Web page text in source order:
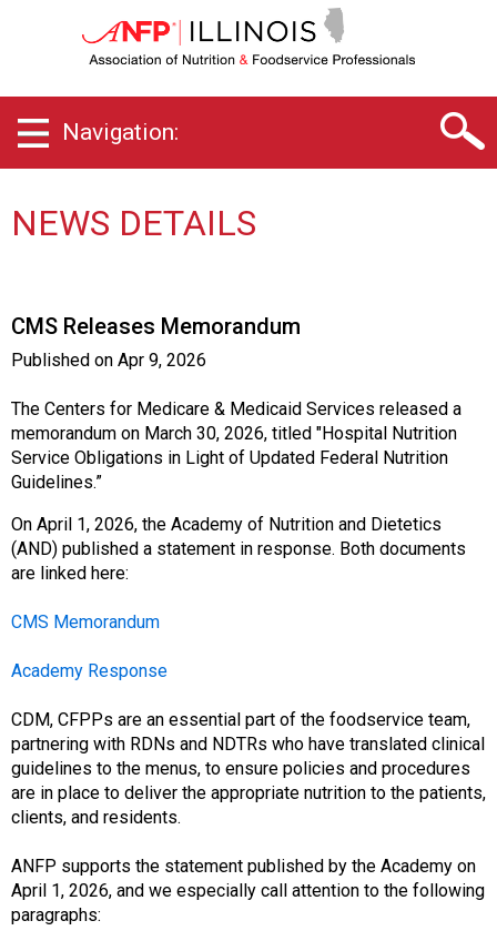
l
o
C
h
e
r
f
A
s
s
c
i
a
i
n
f
N
u
t
r
t
i
o
Navigation:
NEWS DETAILS
CMS Releases Memorandum
Published on Apr 9, 2026
The Centers for Medicare & Medicaid Services released a
memorandum on March 30, 2026, titled "Hospital Nutrition
Service Obligations in Light of Updated Federal Nutrition
Guidelines.”
On April 1, 2026, the Academy of Nutrition and Dietetics
(AND) published a statement in response. Both documents
are linked here:
CMS Memorandum
Academy Response
CDM, CFPPs are an essential part of the foodservice team,
partnering with RDNs and NDTRs who have translated clinical
guidelines to the menus, to ensure policies and procedures
are in place to deliver the appropriate nutrition to the patients,
clients, and residents.
ANFP supports the statement published by the Academy on
April 1, 2026, and we especially call attention to the following
paragraphs: